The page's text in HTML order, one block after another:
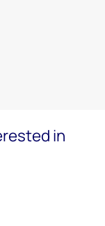
in